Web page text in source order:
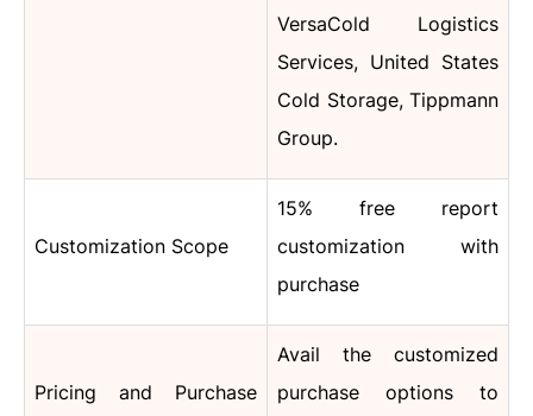
VersaCold Logistics
Services, United States
Cold Storage, Tippmann
Group.
Customization Scope
15% free report
customization with
purchase
Pricing and Purchase
Avail the customized
purchase options to